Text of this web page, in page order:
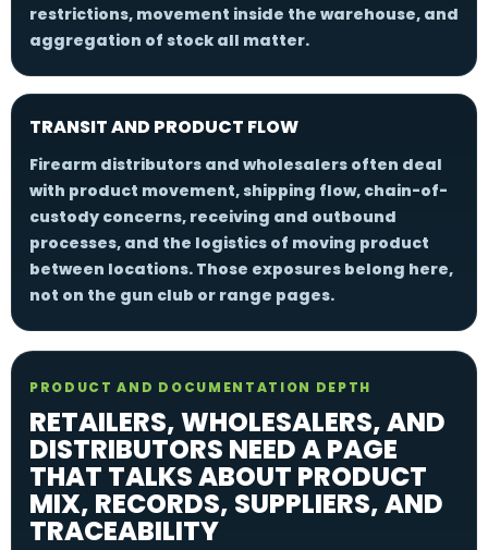
restrictions, movement inside the warehouse, and
aggregation of stock all matter.
TRANSIT AND PRODUCT FLOW
Firearm distributors and wholesalers often deal
with product movement, shipping flow, chain-of-
custody concerns, receiving and outbound
processes, and the logistics of moving product
between locations. Those exposures belong here,
not on the gun club or range pages.
PRODUCT AND DOCUMENTATION DEPTH
RETAILERS, WHOLESALERS, AND
DISTRIBUTORS NEED A PAGE
THAT TALKS ABOUT PRODUCT
MIX, RECORDS, SUPPLIERS, AND
TRACEABILITY